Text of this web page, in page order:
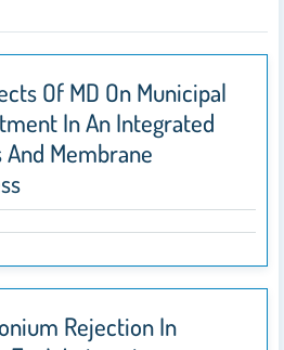
Of MD On Municipal
In An Integrated
And Membrane
Rejection In